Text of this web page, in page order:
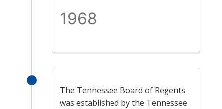
1968
The Tennessee Board of Regents
was established by the Tennessee